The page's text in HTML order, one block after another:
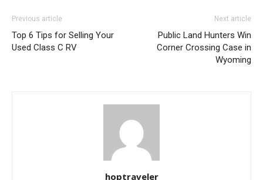
Previous article
Top 6 Tips for Selling Your
Used Class C RV
Next article
Public Land Hunters Win
Corner Crossing Case in
Wyoming
hoptraveler